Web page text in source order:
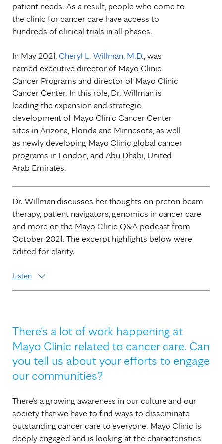
patient needs. As a result, people who come to
the clinic for cancer care have access to
hundreds of clinical trials in all phases.
In May 2021, Cheryl L. Willman, M.D. , was
named executive director of Mayo Clinic
Cancer Programs and director of Mayo Clinic
Cancer Center. In this role, Dr. Willman is
leading the expansion and strategic
development of Mayo Clinic Cancer Center
sites in Arizona, Florida and Minnesota, as well
as newly developing Mayo Clinic global cancer
programs in London, and Abu Dhabi, United
Arab Emirates.
Dr. Willman discusses her thoughts on proton beam
therapy, patient navigators, genomics in cancer care
and more on the Mayo Clinic Q&A podcast from
October 2021. The excerpt highlights below were
edited for clarity.
Listen
There's a lot of work happening at
Mayo Clinic related to cancer care. Can
you tell us about your efforts to engage
our communities?
There’s a growing awareness in our culture and our
society that we have to find ways to disseminate
outstanding cancer care to everyone. Mayo Clinic is
deeply engaged and is looking at the characteristics